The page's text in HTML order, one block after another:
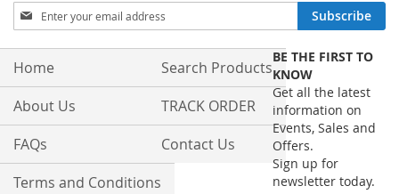
Sign
Up
for
Our
Subscribe
Home
About Us
FAQs
Terms and Conditions
Search Products
TRACK ORDER
Contact Us
BE THE FIRST TO
KNOW
Get all the latest
information on
Events, Sales and
Offers.
Sign up for
newsletter today.